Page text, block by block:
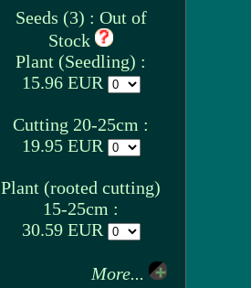
Seeds (3) : Out of
Stock
Plant (Seedling) :
15.96 EUR
Cutting 20-25cm :
19.95 EUR
Plant (rooted cutting)
15-25cm :
30.59 EUR
More...